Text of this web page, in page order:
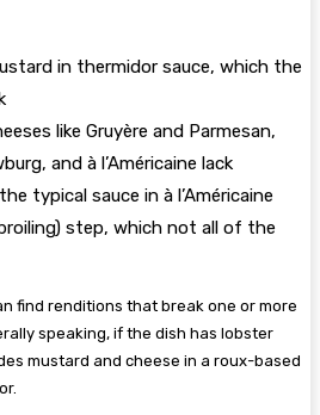
in thermidor sauce, which the
like Gruyère and Parmesan,
and à l’Américaine lack
typical sauce in à l’Américaine
step, which not all of the
find renditions that break one or more
speaking, if the dish has lobster
mustard and cheese in a roux-based